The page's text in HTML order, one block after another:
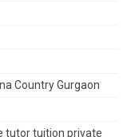
Country Gurgaon
tutor tuition private